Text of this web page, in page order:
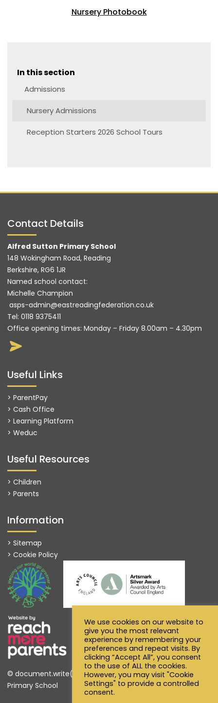
Nursery Photobook
In this section
Admissions
Nursery Admissions
Reception Starters 2026 School Tours
Contact Details
Alfred Sutton Primary School
148 Wokingham Road, Reading
Berkshire, RG6 1JR
Named school contact:
Michelle Champion
asps-admin@eastreadingfederation.co.uk
Tel: 0118 9375411
Office opening times: Monday – Friday 8.00am – 4.30pm
Useful Links
> ParentPay
> Cash Office
> Learning Platform
> Weduc
Useful Resources
> Children
> Parents
Information
> Sitemap
> Cookie Policy
© document.write(new Date().getFullYear()) Alfred Sutton
Primary School
We use cookies on our website to
give you the most relevant
experience by remembering your
preferences and repeat visits. By
clicking “Accept All”, you consent
to the use of ALL the cookies.
However, you may visit "Cookie
Settings" to provide a controlled
consent.